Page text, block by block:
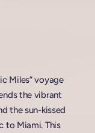
Miles” voyage
the vibrant
the sun-kissed
to Miami. This